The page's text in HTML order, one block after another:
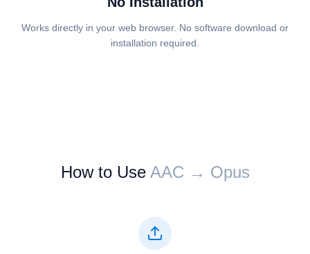
Works directly in your web browser. No software download or
installation required.
How to Use ⁦⁦AAC⁩⁩ → ⁦⁦Opus⁩⁩